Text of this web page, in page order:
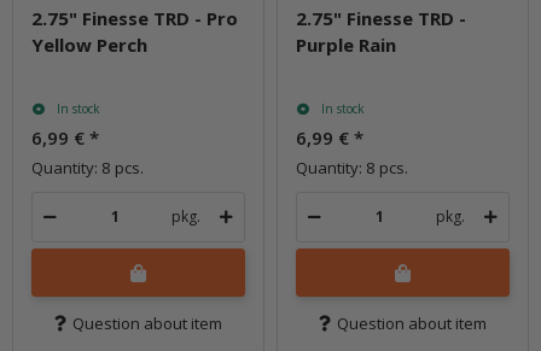
2.75" Finesse TRD - Pro
Yellow Perch
In stock
6,99 € *
Quantity: 8 pcs.
pkg.
Question about item
2.75" Finesse TRD -
Purple Rain
In stock
6,99 € *
Quantity: 8 pcs.
pkg.
Question about item